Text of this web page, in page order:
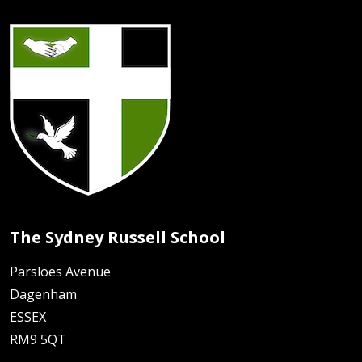
The Sydney Russell School
Parsloes Avenue
Dagenham
ESSEX
RM9 5QT